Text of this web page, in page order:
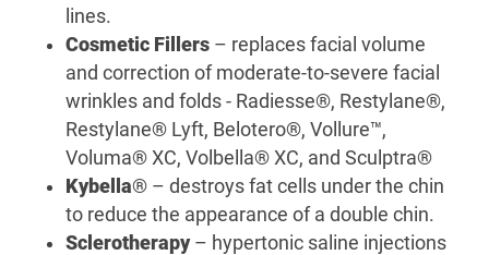
lines.
Cosmetic Fillers – replaces facial volume
and correction of moderate-to-severe facial
wrinkles and folds - Radiesse®, Restylane®,
Restylane® Lyft, Belotero®, Vollure™,
Voluma® XC, Volbella® XC, and Sculptra®
Kybella® – destroys fat cells under the chin
to reduce the appearance of a double chin.
Sclerotherapy– hypertonic saline injections